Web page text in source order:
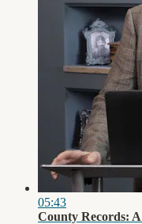
05:43
County Records: